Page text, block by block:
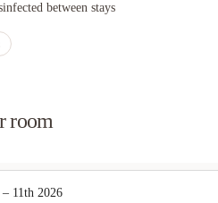
between stays
room
11th 2026